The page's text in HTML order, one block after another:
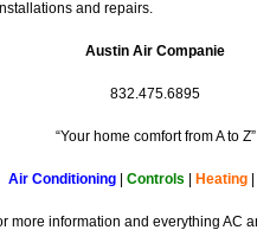
and repairs.
Austin Air Companie
832.475.6895
“Your home comfort from A to Z”
Air Conditioning Controls Heating
more information and everything AC